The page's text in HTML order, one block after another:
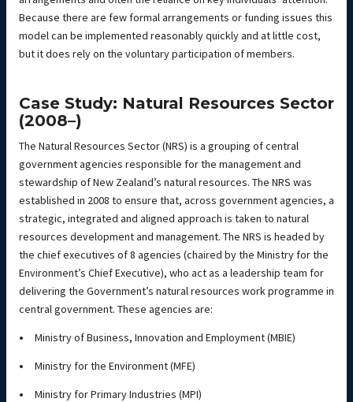
Because there are few formal arrangements or funding issues this
model can be implemented reasonably quickly and at little cost,
but it does rely on the voluntary participation of members.
Case Study: Natural Resources Sector
(2008–)
The Natural Resources Sector (NRS) is a grouping of central
government agencies responsible for the management and
stewardship of New Zealand’s natural resources. The NRS was
established in 2008 to ensure that, across government agencies, a
strategic, integrated and aligned approach is taken to natural
resources development and management. The NRS is headed by
the chief executives of 8 agencies (chaired by the Ministry for the
Environment’s Chief Executive), who act as a leadership team for
delivering the Government’s natural resources work programme in
central government. These agencies are:
Ministry of Business, Innovation and Employment (MBIE)
Ministry for the Environment (MFE)
Ministry for Primary Industries (MPI)